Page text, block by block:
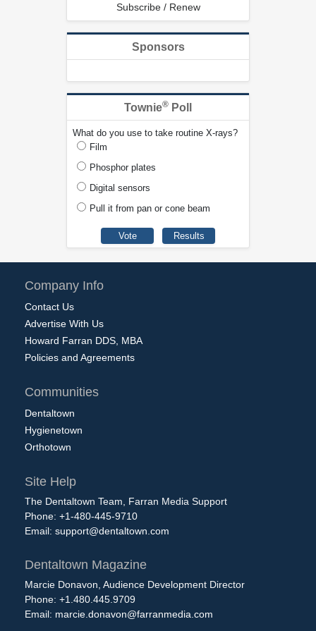
Subscribe / Renew
Sponsors
Townie® Poll
What do you use to take routine X-rays?
Film
Phosphor plates
Digital sensors
Pull it from pan or cone beam
Company Info
Contact Us
Advertise With Us
Howard Farran DDS, MBA
Policies and Agreements
Communities
Dentaltown
Hygienetown
Orthotown
Site Help
The Dentaltown Team, Farran Media Support
Phone: +1-480-445-9710
Email: support@dentaltown.com
Dentaltown Magazine
Marcie Donavon, Audience Development Director
Phone: +1.480.445.9709
Email: marcie.donavon@farranmedia.com